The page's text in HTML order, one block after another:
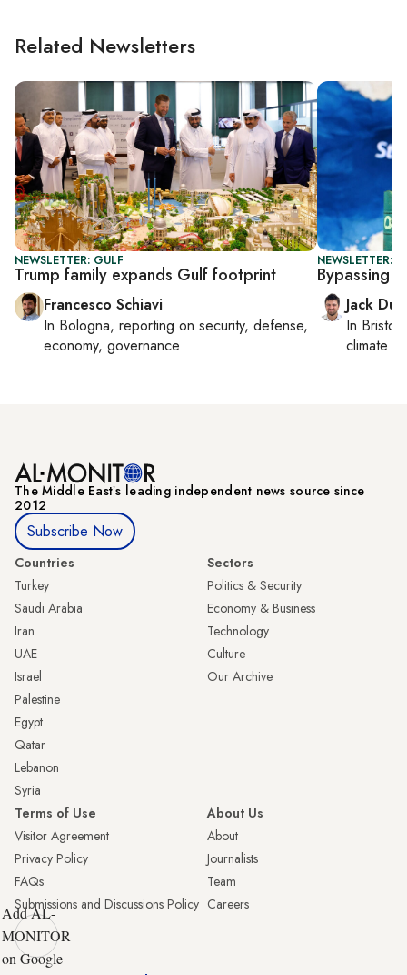
Related Newsletters
NEWSLETTER: GULF
Trump family expands Gulf footprint
Francesco Schiavi
In Bologna, reporting on security, defense,
economy, governance
NEWSLETTER:
Bypassing
Jack
In Bristol
climate
The Middle Eastʼs leading independent news source since
2012
Subscribe Now
Countries
Turkey
Saudi Arabia
Iran
UAE
Israel
Palestine
Egypt
Qatar
Lebanon
Syria
Sectors
Politics & Security
Economy & Business
Technology
Culture
Our Archive
Terms of Use
Visitor Agreement
Privacy Policy
FAQs
Submissions and Discussions Policy
About Us
About
Journalists
Team
Careers
Add AL-
MONITOR
on Google